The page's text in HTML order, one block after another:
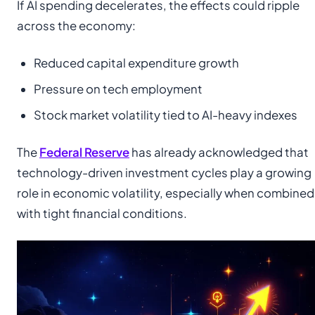
If AI spending decelerates, the effects could ripple
across the economy:
Reduced capital expenditure growth
Pressure on tech employment
Stock market volatility tied to AI-heavy indexes
TheFederal Reservehas already acknowledged that
technology-driven investment cycles play a growing
role in economic volatility, especially when combined
with tight financial conditions.